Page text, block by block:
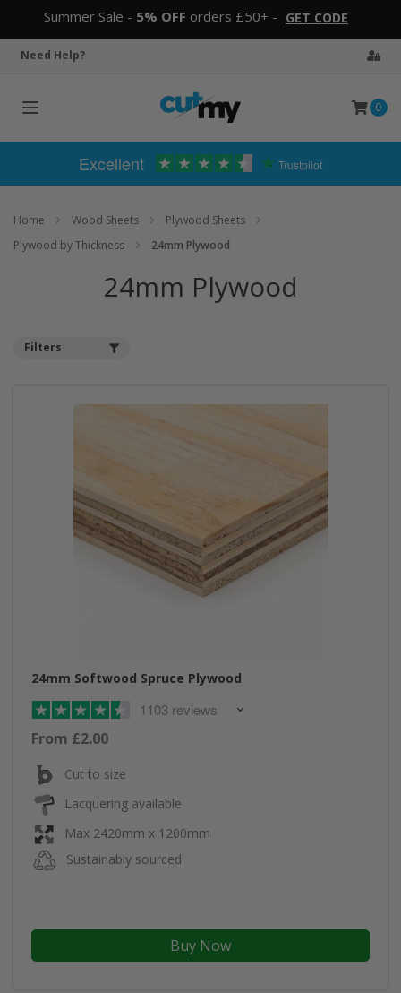
Summer Sale - 5% OFF orders £50+ - GET CODE
Need Help?
Toggle
0
Excellent Trustpilot
Home Wood Sheets
Plywood Sheets
Plywood by Thickness
24mm Plywood
24mm Plywood
Filters
24mm Softwood Spruce Plywood
1103 reviews
From £2.00
Cut to size
Lacquering available
Max 2420mm x 1200mm
Sustainably sourced
Buy Now